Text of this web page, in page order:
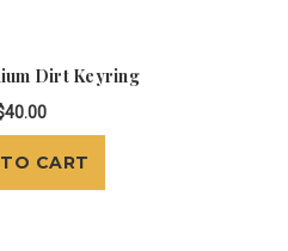
Dirt Keyring
CART